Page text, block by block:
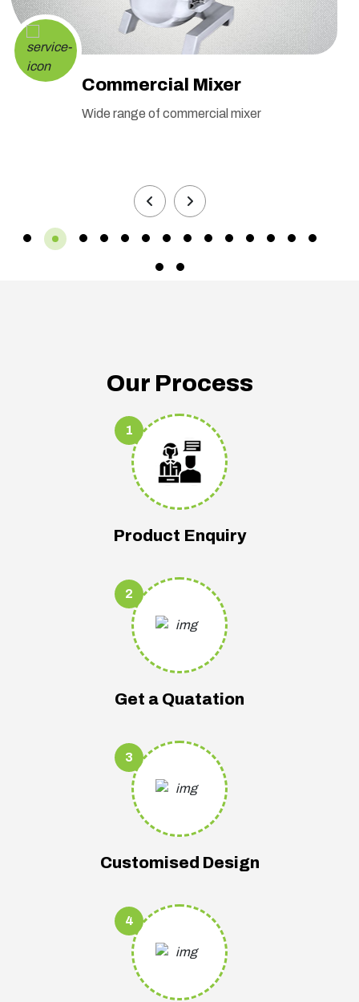
Commercial Mixer
Wide range of commercial mixer
Our Process
1
Product Enquiry
2
Get a Quatation
3
Customised Design
4